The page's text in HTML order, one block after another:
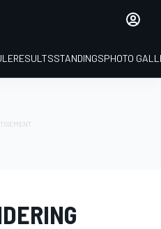
RESULTSSTANDINGSPHOTO